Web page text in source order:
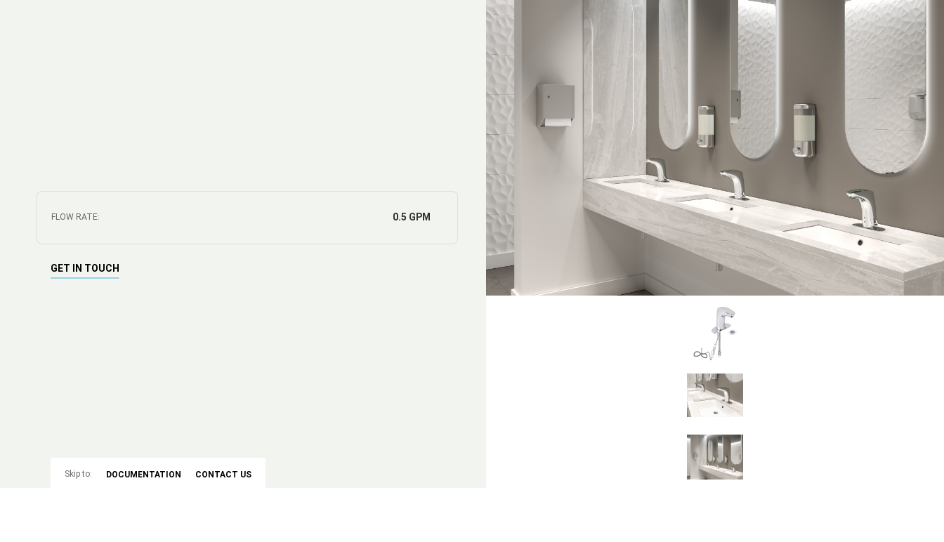
FLOW RATE: 0.5 GPM
GET IN TOUCH
Skip to: DOCUMENTATION CONTACT US